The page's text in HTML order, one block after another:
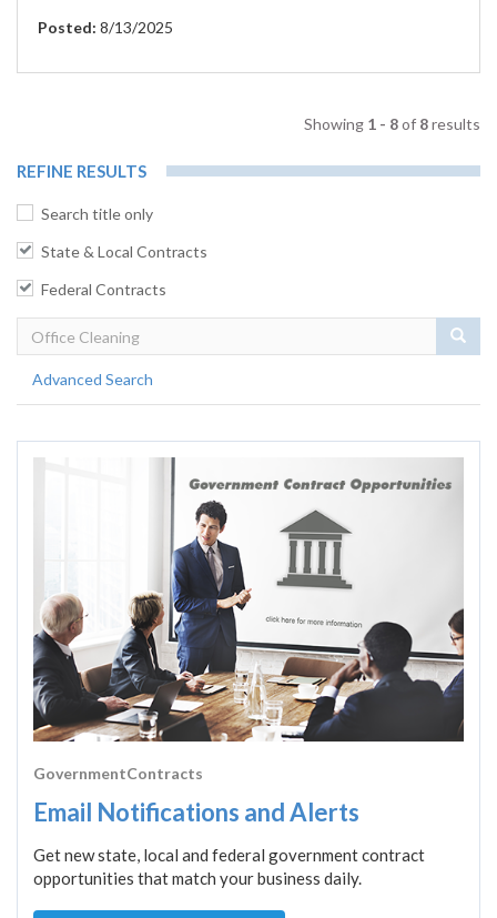
Posted: 8/13/2025
Showing 1 - 8of 8results
REFINE RESULTS
Search title only
State & Local Contracts
Federal Contracts
Advanced Search
GovernmentContracts
Email Notifications and Alerts
Get new state, local and federal government contract
opportunities that match your business daily.